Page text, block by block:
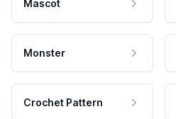
Mascot
Monster
Crochet Pattern